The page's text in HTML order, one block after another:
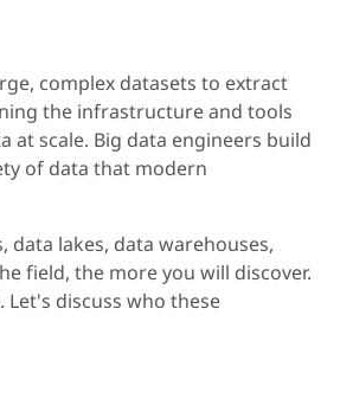
complex datasets to extract
the infrastructure and tools
scale. Big data engineers build
of data that modern
data lakes, data warehouses,
field, the more you will discover.
discuss who these